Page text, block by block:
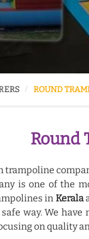
ROUND
Round
trampoline
is one of the
in Kerala
way. We
on quality